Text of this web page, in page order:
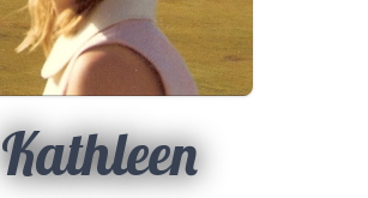
Kathleen